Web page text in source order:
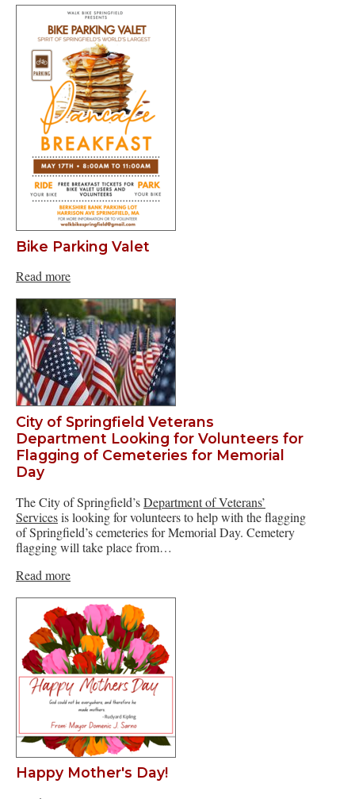
Bike Parking Valet
Read more
City of Springfield Veterans
Department Looking for Volunteers for
Flagging of Cemeteries for Memorial
Day
The City of Springfield’sDepartment of Veterans’
Servicesis looking for volunteers to help with the flagging
of Springfield’s cemeteries for Memorial Day. Cemetery
flagging will take place from…
Read more
Happy Mother's Day!